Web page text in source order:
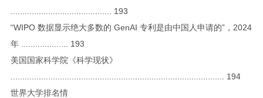
........................................... 193
“WIPO 数据显示绝大多数的 GenAI 专利是由中国人申请的”，2024
年 .................... 193
美国国家科学院《科学现状》
........................................................................................... 194
世界大学排名情